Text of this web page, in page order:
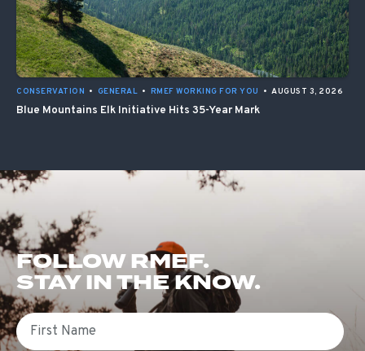
CONSERVATION • GENERAL • RMEF WORKING FOR YOU • AUGUST 3, 2026
Blue Mountains Elk Initiative Hits 35-Year Mark
FOLLOW RMEF.
STAY IN THE KNOW.
First Name